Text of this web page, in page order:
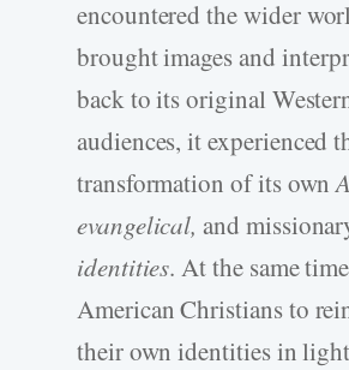
encountered the wider
brought images and
back to its original
audiences, it experienced
transformation of its own
evangelical, and
identities. At the same
American Christians to
their own identities in